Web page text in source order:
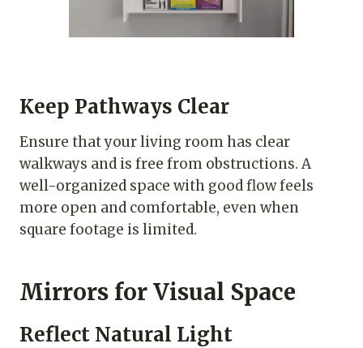
Keep Pathways Clear
Ensure that your living room has clear
walkways and is free from obstructions. A
well-organized space with good flow feels
more open and comfortable, even when
square footage is limited.
Mirrors for Visual Space
Reflect Natural Light